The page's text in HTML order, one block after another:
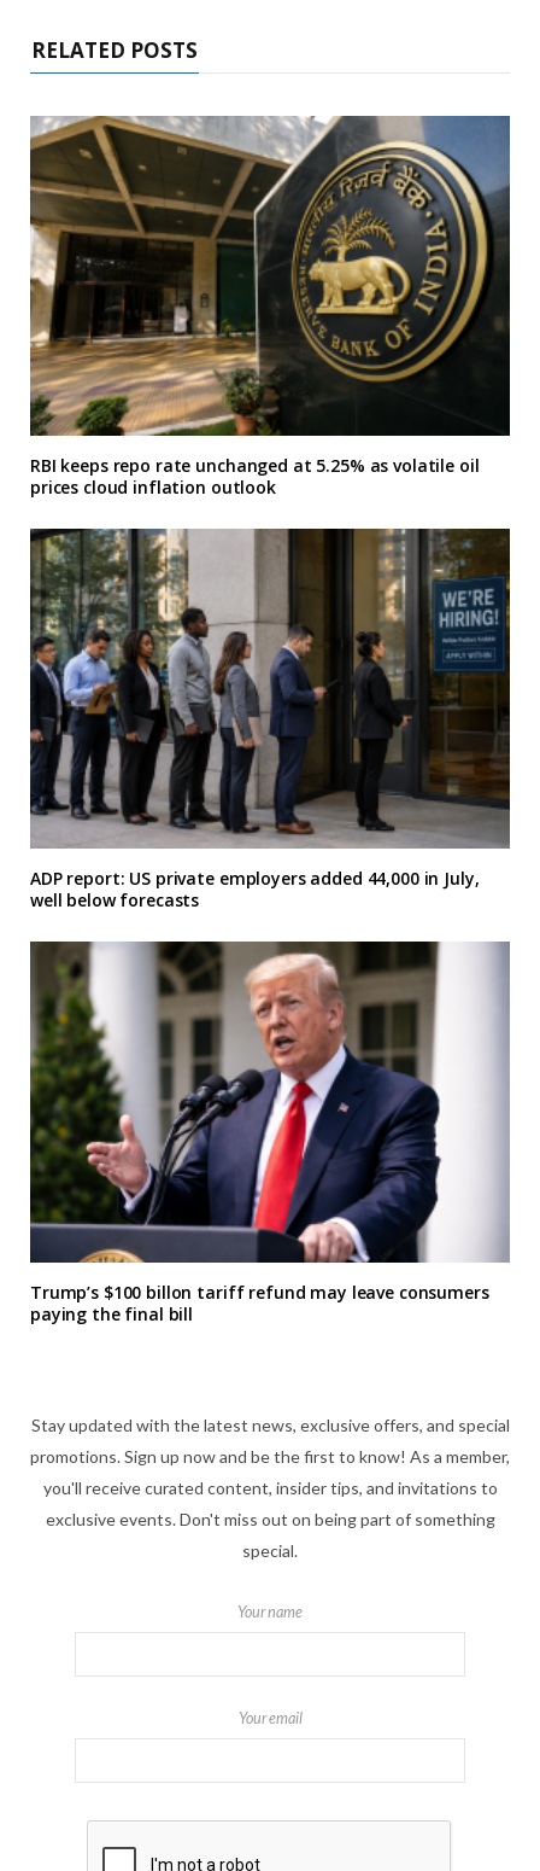
RELATED POSTS
RBI keeps repo rate unchanged at 5.25% as volatile oil
prices cloud inflation outlook
ADP report: US private employers added 44,000 in July,
well below forecasts
Trump’s $100 billon tariff refund may leave consumers
paying the final bill
Stay updated with the latest news, exclusive offers, and special
promotions. Sign up now and be the first to know! As a member,
you'll receive curated content, insider tips, and invitations to
exclusive events. Don't miss out on being part of something
special.
Your name
Your email